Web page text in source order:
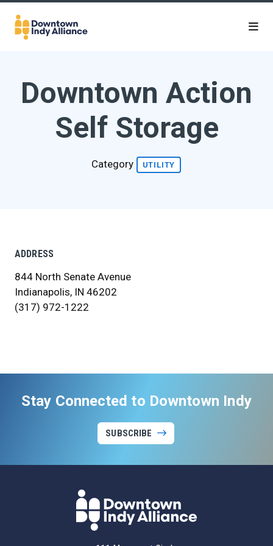
Skip to Main Content
Downtown Action
Self Storage
Category UTILITY
ADDRESS
844 North Senate Avenue
Indianapolis, IN 46202
(317) 972-1222
Stay Connected to Downtown Indy
SUBSCRIBE